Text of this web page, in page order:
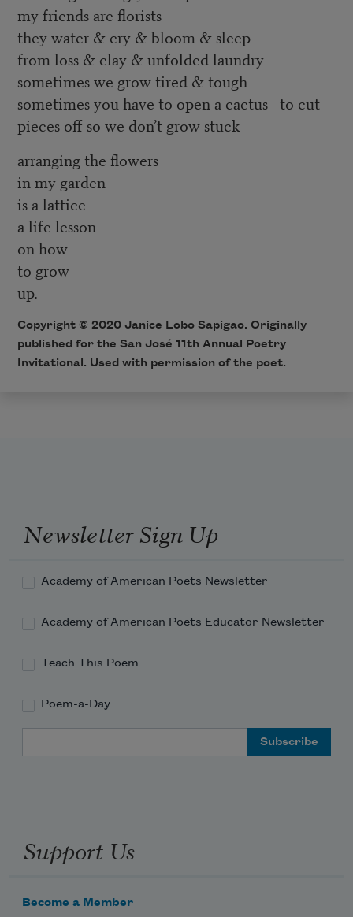
my friends are florists
they water & cry & bloom & sleep
from loss & clay & unfolded laundry
sometimes we grow tired & tough
sometimes you have to open a cactus to cut
pieces off so we don’t grow stuck
arranging the flowers
in my garden
is a lattice
a life lesson
on how
to grow
up.
Copyright © 2020 Janice Lobo Sapigao. Originally
published for the San José 11th Annual Poetry
Invitational. Used with permission of the poet.
Newsletter Sign Up
Academy of American Poets Newsletter
Academy of American Poets Educator Newsletter
Teach This Poem
Poem-a-Day
Support Us
Become a Member